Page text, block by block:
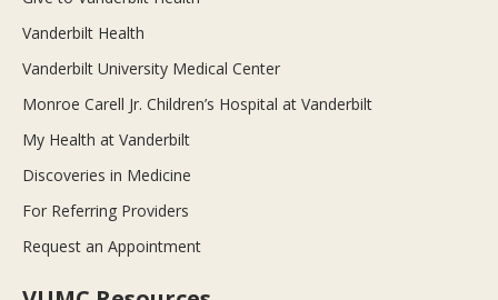
Vanderbilt Health
Vanderbilt University Medical Center
Monroe Carell Jr. Children’s Hospital at Vanderbilt
My Health at Vanderbilt
Discoveries in Medicine
For Referring Providers
Request an Appointment